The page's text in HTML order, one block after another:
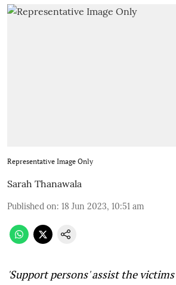
Representative Image Only
Sarah Thanawala
Published on: 18 Jun 2023, 10:51 am
'Support persons' assist the